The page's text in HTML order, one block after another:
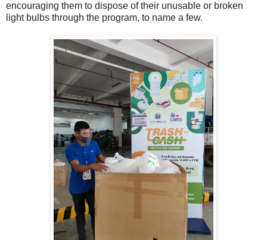
encouraging them to dispose of their unusable or broken
light bulbs through the program, to name a few.